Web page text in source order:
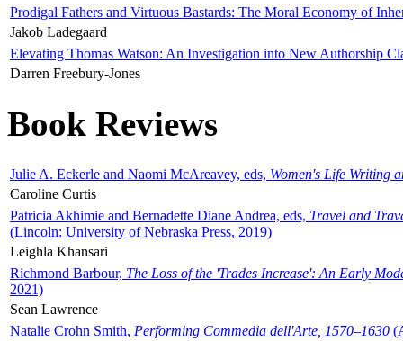
Prodigal Fathers and Virtuous Bastards: The Moral Economy of
Jakob Ladegaard
Elevating Thomas Watson: An Investigation into New Authorship
Darren Freebury-Jones
Book Reviews
Julie A. Eckerle and Naomi McAreavey, eds, Women's Life Writing
Caroline Curtis
Patricia Akhimie and Bernadette Diane Andrea, eds, Travel and
(Lincoln: University of Nebraska Press, 2019)
Leighla Khansari
Richmond Barbour, The Loss of the 'Trades Increase': An Early
2021)
Sean Lawrence
Natalie Crohn Smith, Performing Commedia dell'Arte, 1570–1630